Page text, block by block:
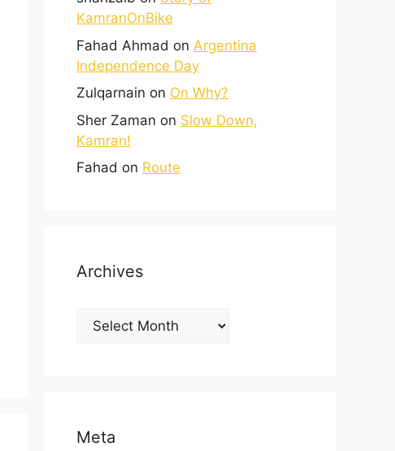
KamranOnBike
Fahad Ahmad on Argentina
Independence Day
Zulqarnain on On Why?
Sher Zaman on Slow Down,
Kamran!
Fahad on Route
Archives
Meta